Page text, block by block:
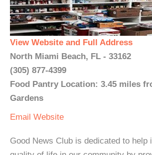
View Website and Full Address
North Miami Beach, FL - 33162
(305) 877-4399
Food Pantry Location: 3.45 miles
Gardens
Email Website
Good News Club is dedicated to help